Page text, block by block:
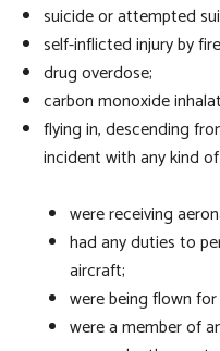
suicide or attempted
self-inflicted injury by
drug overdose;
carbon monoxide
flying in, descending
incident with any kind
were receiving
had any duties to
aircraft;
were being flown
were a member of